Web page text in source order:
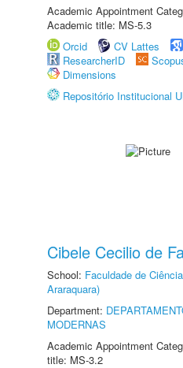
Academic Appointment
Academic title: MS-5.3
Orcid
CV Lattes
ResearcherID
Dimensions
Repositório Institucional
Cibele Cecilio de
School: Faculdade de
Araraquara)
Department:
MODERNAS
Academic Appointment
title: MS-3.2